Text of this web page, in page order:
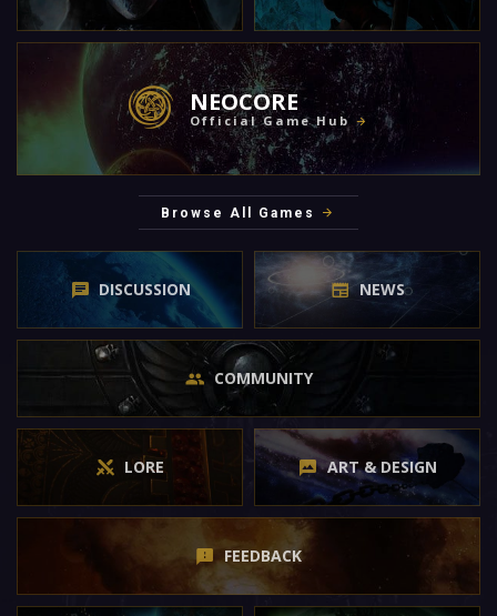
NEOCORE
Official Game Hub
Browse All Games
DISCUSSION NEWS
COMMUNITY
LORE ART & DESIGN
FEEDBACK